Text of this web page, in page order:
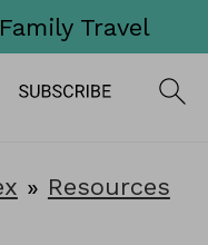
Travel
» Resources